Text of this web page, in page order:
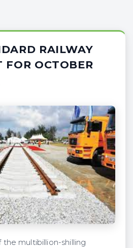
RAILWAY
FOR OCTOBER
the multibillion-shilling